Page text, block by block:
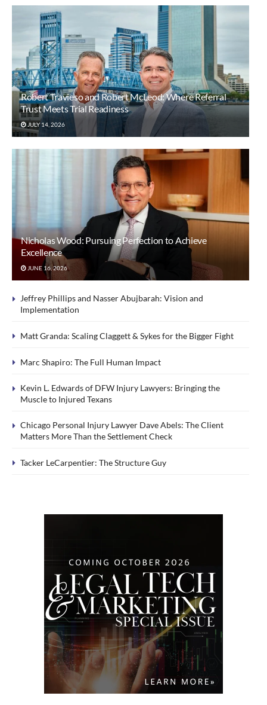
Robert Travieso and Robert McLeod: Where Referral
Trust Meets Trial Readiness
JULY 14, 2026
Nicholas Wood: Pursuing Perfection to Achieve
Excellence
JUNE 16, 2026
Jeffrey Phillips and Nasser Abujbarah: Vision and
Implementation
Matt Granda: Scaling Claggett & Sykes for the Bigger Fight
Marc Shapiro: The Full Human Impact
Kevin L. Edwards of DFW Injury Lawyers: Bringing the
Muscle to Injured Texans
Chicago Personal Injury Lawyer Dave Abels: The Client
Matters More Than the Settlement Check
Tacker LeCarpentier: The Structure Guy